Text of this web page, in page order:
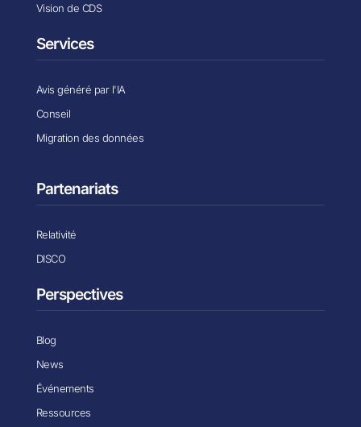
Vision de CDS
Services
Avis généré par l'IA
Conseil
Migration des données
Partenariats
Relativité
DISCO
Perspectives
Blog
News
Événements
Ressources